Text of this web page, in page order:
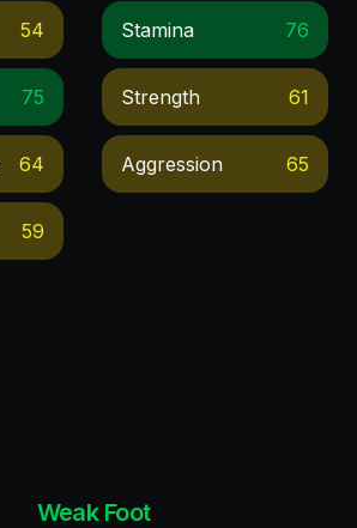
54
75
64
59
Stamina 76
Strength 61
Aggression 65
Weak Foot